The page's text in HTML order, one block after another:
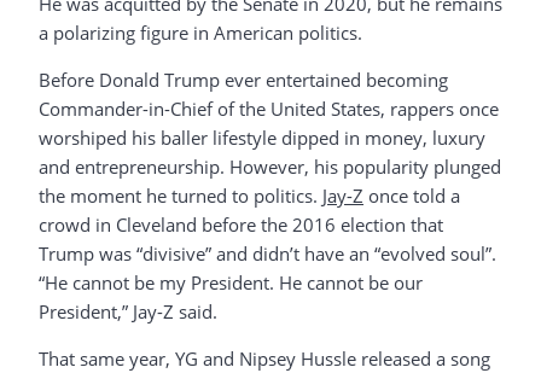
a polarizing figure in American politics.
Before Donald Trump ever entertained becoming
Commander-in-Chief of the United States, rappers once
worshiped his baller lifestyle dipped in money, luxury
and entrepreneurship. However, his popularity plunged
the moment he turned to politics. Jay-Z once told a
crowd in Cleveland before the 2016 election that
Trump was “divisive” and didn’t have an “evolved soul”.
“He cannot be my President. He cannot be our
President,” Jay-Z said.
That same year, YG and Nipsey Hussle released a song